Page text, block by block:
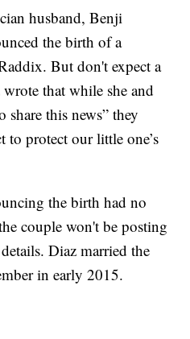
husband, Benji
the birth of a
But don't expect a
that while she and
share this news” they
to protect our little one’s
the birth had no
couple won't be posting
Diaz married the
in early 2015.